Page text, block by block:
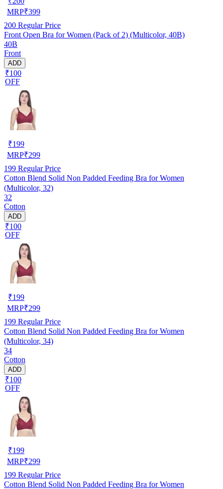
MRP₹399
200 Regular Price
Front Open Bra for Women (Pack of 2) (Multicolor, 40B)
40B
Front
ADD
₹100
OFF
₹199
MRP₹299
199 Regular Price
Cotton Blend Solid Non Padded Feeding Bra for Women
(Multicolor, 32)
32
Cotton
ADD
₹100
OFF
₹199
MRP₹299
199 Regular Price
Cotton Blend Solid Non Padded Feeding Bra for Women
(Multicolor, 34)
34
Cotton
ADD
₹100
OFF
₹199
MRP₹299
199 Regular Price
Cotton Blend Solid Non Padded Feeding Bra for Women